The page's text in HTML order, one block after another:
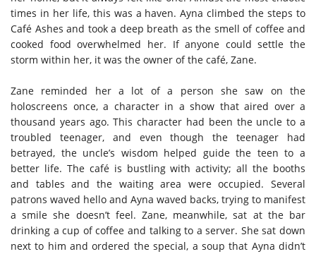
times in her life, this was a haven. Ayna climbed the steps to
Café Ashes and took a deep breath as the smell of coffee and
cooked food overwhelmed her. If anyone could settle the
storm within her, it was the owner of the café, Zane.
Zane reminded her a lot of a person she saw on the
holoscreens once, a character in a show that aired over a
thousand years ago. This character had been the uncle to a
troubled teenager, and even though the teenager had
betrayed, the uncle’s wisdom helped guide the teen to a
better life. The café is bustling with activity; all the booths
and tables and the waiting area were occupied. Several
patrons waved hello and Ayna waved backs, trying to manifest
a smile she doesn’t feel. Zane, meanwhile, sat at the bar
drinking a cup of coffee and talking to a server. She sat down
next to him and ordered the special, a soup that Ayna didn’t